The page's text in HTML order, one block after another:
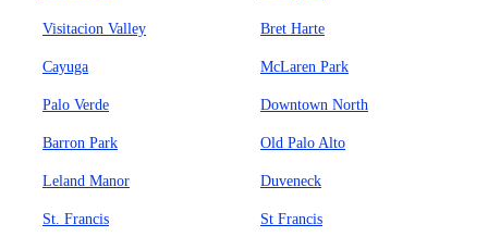
Visitacion Valley Bret Harte
Cayuga McLaren Park
Palo Verde Downtown North
Barron Park Old Palo Alto
Leland Manor Duveneck
St. Francis St Francis